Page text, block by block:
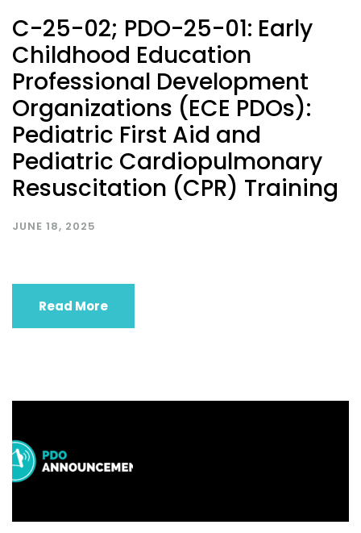
C-25-02; PDO-25-01: Early
Childhood Education
Professional Development
Organizations (ECE PDOs):
Pediatric First Aid and
Pediatric Cardiopulmonary
Resuscitation (CPR) Training
JUNE 18, 2025
Read More